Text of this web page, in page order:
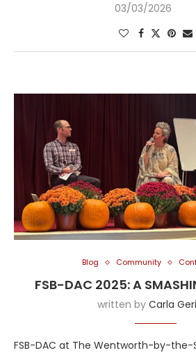
03/03/2026
Blog Community
FSB-DAC 2025: A
written by Carla
FSB-DAC at The Wentworth-by-